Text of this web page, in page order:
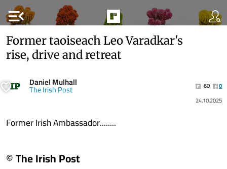
menu_open
Former taoiseach Leo Varadkar's
rise, drive and retreat
Daniel Mulhall
The Irish Post 60
0
24.10.2025
Former Irish Ambassador........
© The Irish Post